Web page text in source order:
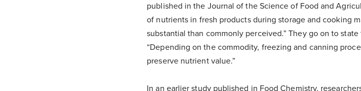
published in the Journal of the Science of Food and
of nutrients in fresh products during storage and cooking
substantial than commonly perceived.” They go on to state
“Depending on the commodity, freezing and canning
preserve nutrient value.”
In an earlier study published in Food Chemistry,